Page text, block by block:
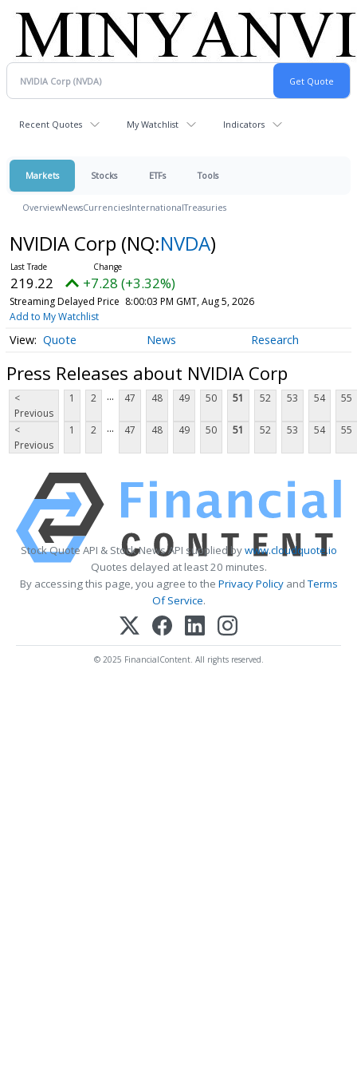
Recent Quotes My Watchlist Indicators
Markets Stocks ETFs Tools
OverviewNewsCurrenciesInternationalTreasuries
NVIDIA Corp (NQ:NVDA)
219.22 +7.28 (+3.32%)
Streaming Delayed Price 8:00:03 PM GMT, Aug 5, 2026
Add to My Watchlist
Quote News Research
Press Releases about NVIDIA Corp
<
Previous
1 2 ... 47 48 49 50 51 52 53 54 55
<
Previous
1 2 ... 47 48 49 50 51 52 53 54 55
Stock Quote API & Stock News API supplied bywww.cloudquote.io
Quotes delayed at least 20 minutes.
By accessing this page, you agree to the Privacy PolicyandTerms
Of Service.
© 2025 FinancialContent. All rights reserved.